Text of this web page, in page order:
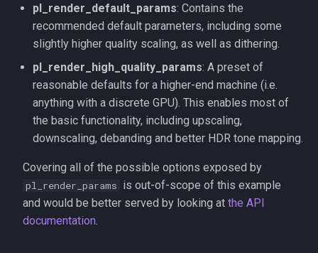
pl_render_default_params: Contains the
recommended default parameters, including some
slightly higher quality scaling, as well as dithering.
pl_render_high_quality_params: A preset of
reasonable defaults for a higher-end machine (i.e.
anything with a discrete GPU). This enables most of
the basic functionality, including upscaling,
downscaling, debanding and better HDR tone mapping.
Covering all of the possible options exposed by
pl_render_params is out-of-scope of this example
and would be better served by looking at the API
documentation.